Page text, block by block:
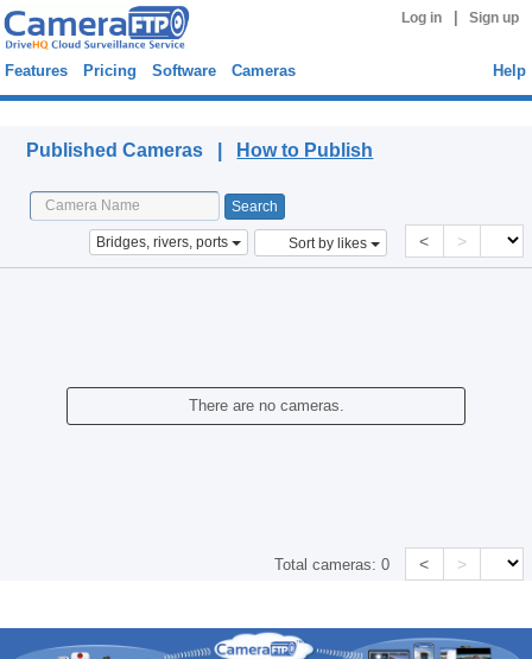
Log in Sign up
Features Pricing Software Cameras Help
Published Cameras | How to Publish
Bridges, rivers, ports Sort by likes < >
There are no cameras.
Total cameras:0 < >